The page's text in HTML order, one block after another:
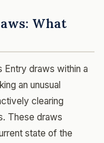
What
Entry draws within a
an unusual
clearing
These draws
state of the